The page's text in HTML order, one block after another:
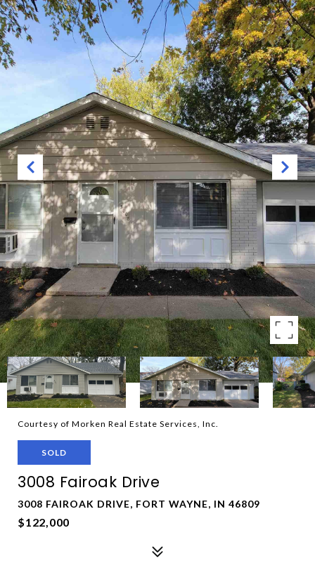
Courtesy of Morken Real Estate Services, Inc.
SOLD
3008 Fairoak Drive
3008 FAIROAK DRIVE, FORT WAYNE, IN 46809
$122,000